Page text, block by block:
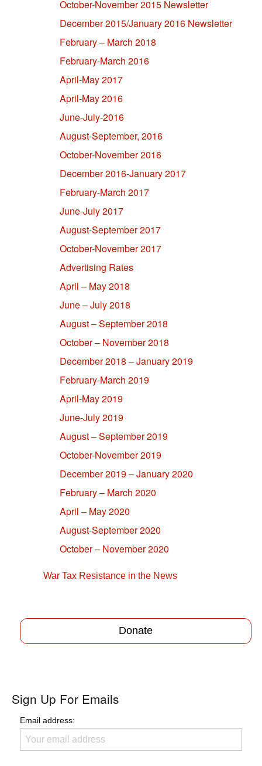
October-November 2015 Newsletter
December 2015/January 2016 Newsletter
February – March 2018
February-March 2016
April-May 2017
April-May 2016
June-July-2016
August-September, 2016
October-November 2016
December 2016-January 2017
February-March 2017
June-July 2017
August-September 2017
October-November 2017
Advertising Rates
April – May 2018
June – July 2018
August – September 2018
October – November 2018
December 2018 – January 2019
February-March 2019
April-May 2019
June-July 2019
August – September 2019
October-November 2019
December 2019 – January 2020
February – March 2020
April – May 2020
August-September 2020
October – November 2020
War Tax Resistance in the News
Donate
Sign Up For Emails
Email address: